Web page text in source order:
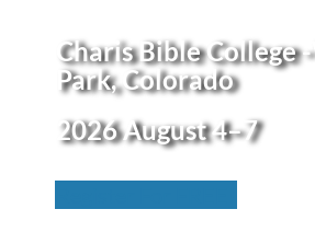
Charis Bible College
Park, Colorado
2026August 4–7